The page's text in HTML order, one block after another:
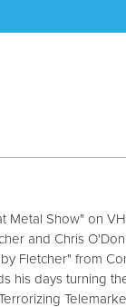
Metal Show" on
and Chris
Fletcher" from
his days turning